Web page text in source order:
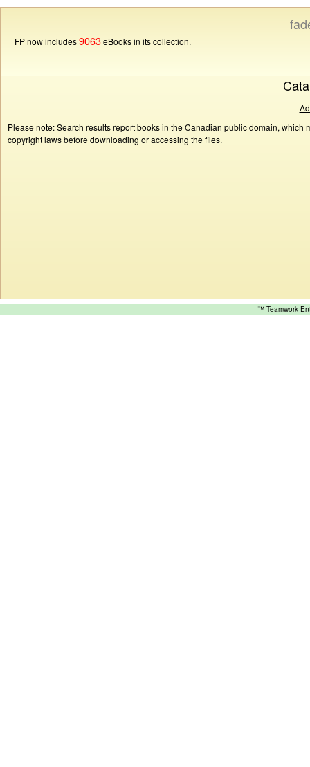
FP now includes9063eBooks in its collection.
Please note: Search results report books in the Canadian public domain,
copyright laws before downloading or accessing the files.
™ Teamwork